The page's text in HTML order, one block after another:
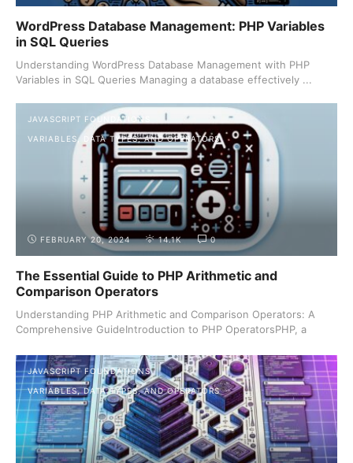
WordPress Database Management: PHP Variables
in SQL Queries
Understanding WordPress Database Management with PHP
Variables in SQL Queries Managing a database effectively ...
JAVASCRIPT FOUNDATIONS
VARIABLES, DATA TYPES, AND OPERATORS
FEBRUARY 20, 2024 14.1K 0
The Essential Guide to PHP Arithmetic and
Comparison Operators
Understanding PHP Arithmetic and Comparison Operators: A
Comprehensive GuideIntroduction to PHP OperatorsPHP, a
JAVASCRIPT FOUNDATIONS
VARIABLES, DATA TYPES, AND OPERATORS